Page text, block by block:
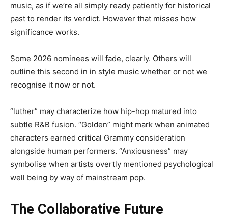
music, as if we’re all simply ready patiently for historical
past to render its verdict. However that misses how
significance works.
Some 2026 nominees will fade, clearly. Others will
outline this second in in style music whether or not we
recognise it now or not.
“luther” may characterize how hip-hop matured into
subtle R&B fusion. “Golden” might mark when animated
characters earned critical Grammy consideration
alongside human performers. “Anxiousness” may
symbolise when artists overtly mentioned psychological
well being by way of mainstream pop.
The Collaborative Future